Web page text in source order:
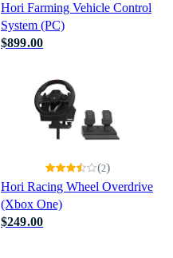
Hori Farming Vehicle Control
System (PC)
$899.00
Hori Racing Wheel Overdrive
(Xbox One)
(2)
$249.00